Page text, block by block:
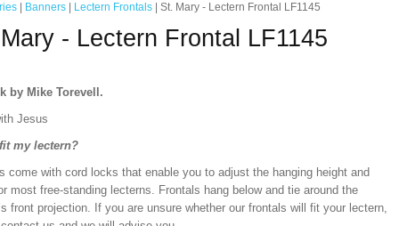
Banners Lectern Frontals | St. Mary - Lectern Frontal LF1145
- Lectern Frontal LF1145
by Mike Torevell.
Jesus
my lectern?
come with cord locks that enable you to adjust the hanging height and
most free-standing lecterns. Frontals hang below and tie around the
front projection. If you are unsure whether our frontals will fit your lectern,